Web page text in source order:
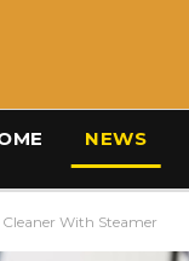
NEWS
With Steamer